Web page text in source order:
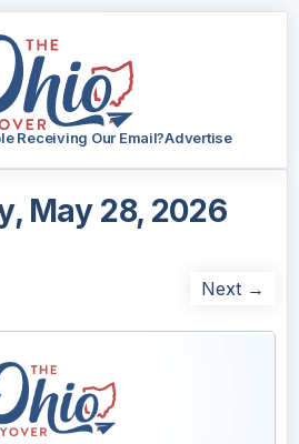
Receiving Our Email?Advertise
May 28, 2026
Next →